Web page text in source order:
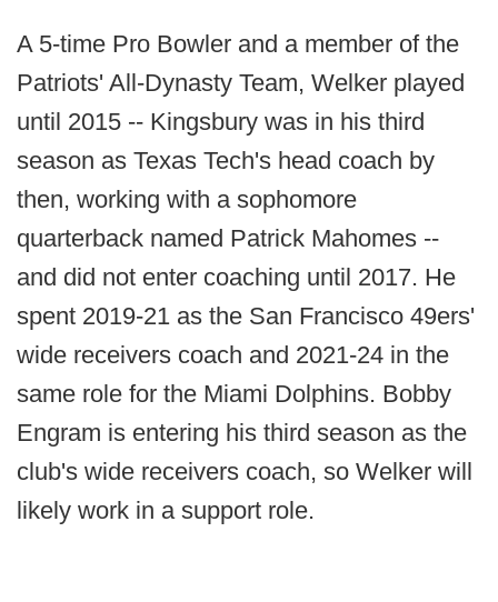
A 5-time Pro Bowler and a member of the
Patriots' All-Dynasty Team, Welker played
until 2015 -- Kingsbury was in his third
season as Texas Tech's head coach by
then, working with a sophomore
quarterback named Patrick Mahomes --
and did not enter coaching until 2017. He
spent 2019-21 as the San Francisco 49ers'
wide receivers coach and 2021-24 in the
same role for the Miami Dolphins. Bobby
Engram is entering his third season as the
club's wide receivers coach, so Welker will
likely work in a support role.